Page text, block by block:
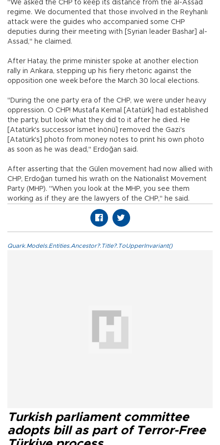
"We asked the CHP to keep its distance from the al-Assad
regime. We documented that those involved in the Reyhanlı
attack were the guides who accompanied some CHP
deputies during their meeting with [Syrian leader Bashar] al-
Assad," he claimed.
After Hatay, the prime minister spoke at another election
rally in Ankara, stepping up his fiery rhetoric against the
opposition one week before the March 30 local elections.
"During the one party era of the CHP, we were under heavy
oppression. O CHP! Mustafa Kemal [Atatürk] had established
the party, but look what they did to it after he died. He
[Atatürk's successor İsmet İnönü] removed the Gazi's
[Atatürk's] photo from money notes to print his own photo
as soon as he was dead," Erdoğan said.
After asserting that the Gülen movement had now allied with
CHP, Erdoğan turned his wrath on the Nationalist Movement
Party (MHP). "When you look at the MHP, you see them
working as if they are the lawyers of the CHP," he said.
Quark.Models.Entities.Ancestor?.Title?.ToUpperInvariant()
Turkish parliament committee
adopts bill as part of Terror-Free